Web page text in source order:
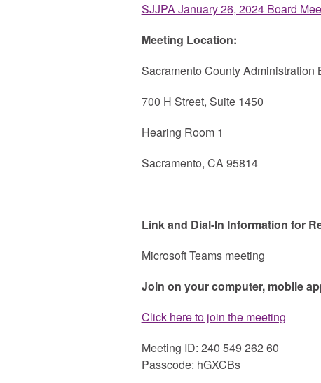
SJJPA January 26, 2024 Board
Meeting Location:
Sacramento County Administration
700 H Street, Suite 1450
Hearing Room 1
Sacramento, CA 95814
Link and Dial-In Information for
Microsoft Teams meeting
Join on your computer, mobile
Click here to join the meeting
Meeting ID: 240 549 262 60
Passcode: hGXCBs